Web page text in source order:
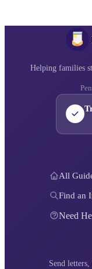
Helping families
All
Find an
Need
Send